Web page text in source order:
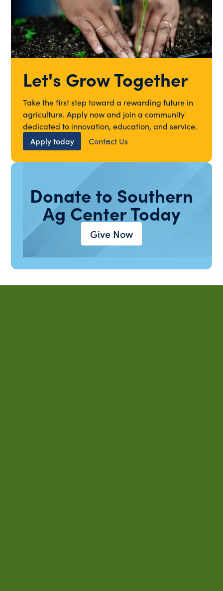
Let's Grow Together
Take the first step toward a rewarding future in
agriculture. Apply now and join a community
dedicated to innovation, education, and service.
Apply today
Contact Us
Donate to Southern
Ag Center Today
Give Now